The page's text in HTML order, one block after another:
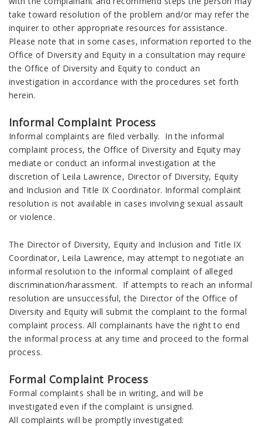
take toward resolution of the problem and/or may refer the
inquirer to other appropriate resources for assistance.
Please note that in some cases, information reported to the
Office of Diversity and Equity in a consultation may require
the Office of Diversity and Equity to conduct an
investigation in accordance with the procedures set forth
herein.
Informal Complaint Process
Informal complaints are filed verbally. In the informal
complaint process, the Office of Diversity and Equity may
mediate or conduct an informal investigation at the
discretion of Leila Lawrence, Director of Diversity, Equity
and Inclusion and Title IX Coordinator. Informal complaint
resolution is not available in cases involving sexual assault
or violence.
The Director of Diversity, Equity and Inclusion and Title IX
Coordinator, Leila Lawrence, may attempt to negotiate an
informal resolution to the informal complaint of alleged
discrimination/harassment. If attempts to reach an informal
resolution are unsuccessful, the Director of the Office of
Diversity and Equity will submit the complaint to the formal
complaint process. All complainants have the right to end
the informal process at any time and proceed to the formal
process.
Formal Complaint Process
Formal complaints shall be in writing, and will be
investigated even if the complaint is unsigned.
All complaints will be promptly investigated: